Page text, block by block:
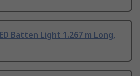
Batten Light 1.267 m Long,